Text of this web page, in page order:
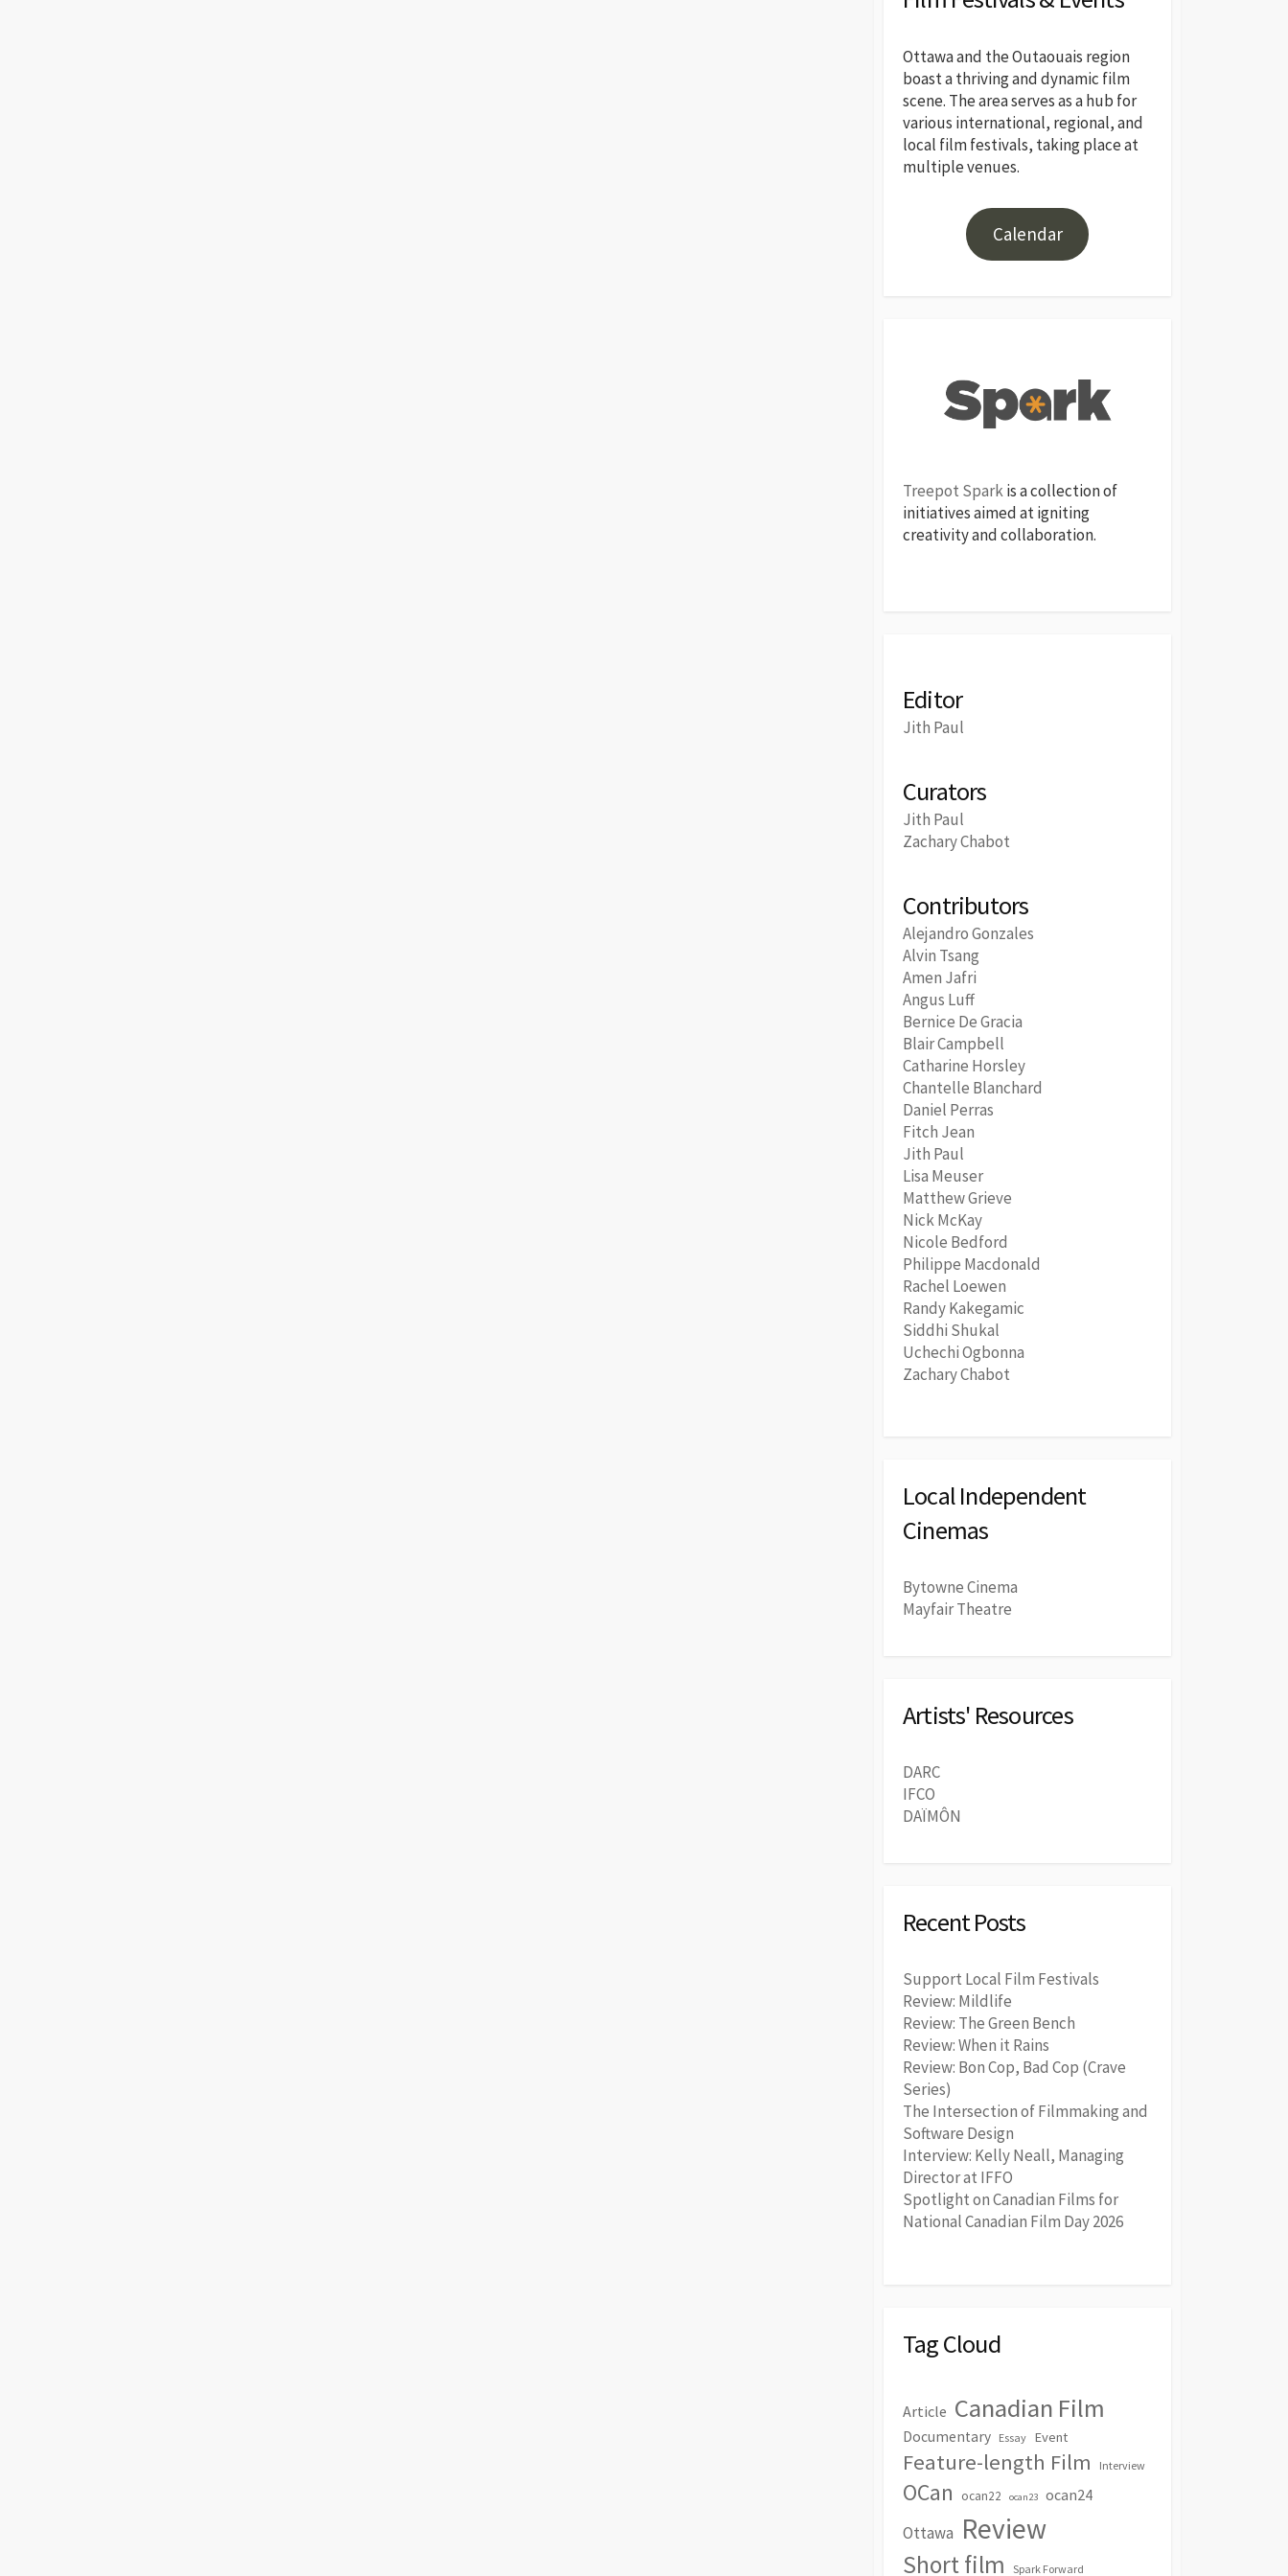
Ottawa and the Outaouais region
boast a thriving and dynamic film
scene. The area serves as a hub for
various international, regional, and
local film festivals, taking place at
multiple venues.
Calendar
Treepot Sparkis a collection of
initiatives aimed at igniting
creativity and collaboration.
Editor
Jith Paul
Curators
Jith Paul
Zachary Chabot
Contributors
Alejandro Gonzales
Alvin Tsang
Amen Jafri
Angus Luff
Bernice De Gracia
Blair Campbell
Catharine Horsley
Chantelle Blanchard
Daniel Perras
Fitch Jean
Jith Paul
Lisa Meuser
Matthew Grieve
Nick McKay
Nicole Bedford
Philippe Macdonald
Rachel Loewen
Randy Kakegamic
Siddhi Shukal
Uchechi Ogbonna
Zachary Chabot
Local Independent
Cinemas
Bytowne Cinema
Mayfair Theatre
Artists' Resources
DARC
IFCO
DAÏMÔN
Recent Posts
Support Local Film Festivals
Review: Mildlife
Review: The Green Bench
Review: When it Rains
Review: Bon Cop, Bad Cop (Crave
Series)
The Intersection of Filmmaking and
Software Design
Interview: Kelly Neall, Managing
Director at IFFO
Spotlight on Canadian Films for
National Canadian Film Day 2026
Tag Cloud
Article Canadian Film
Documentary Essay Event
Feature-length Film Interview
OCan ocan22 ocan23 ocan24
Ottawa Review
Short film Spark Forward